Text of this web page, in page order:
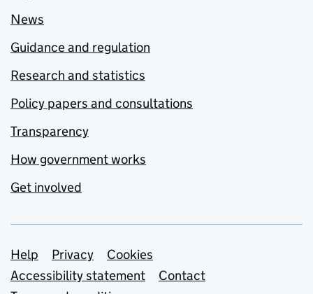
News
Guidance and regulation
Research and statistics
Policy papers and consultations
Transparency
How government works
Get involved
Support links
Help Privacy
Cookies
Accessibility statement
Contact